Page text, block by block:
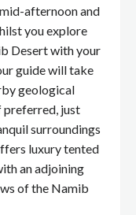
afternoon and
you explore
Desert with your
guide will take
geological
preferred, just
surroundings
luxury tented
an adjoining
of the Namib